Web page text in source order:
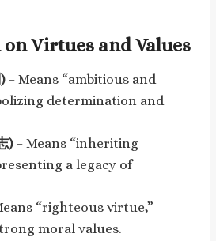
on Virtues and Values
– Means “ambitious and
determination and
)– Means “inheriting
a legacy of
“righteous virtue,”
moral values.